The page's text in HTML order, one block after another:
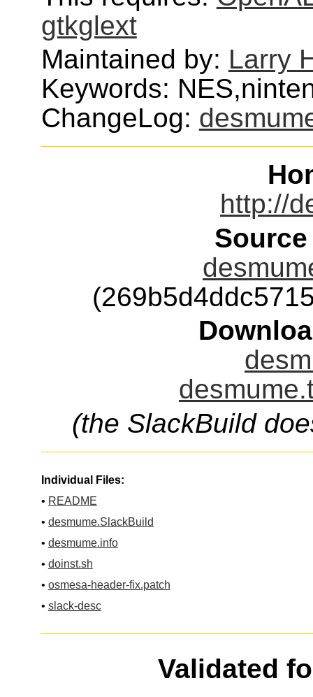
gtkglext
Maintained by: Larry
Keywords:
ChangeLog:
http://
(the SlackBuild
Individual Files:
• README
• desmume.SlackBuild
• desmume.info
• doinst.sh
• osmesa-header-fix.patch
• slack-desc
Validated